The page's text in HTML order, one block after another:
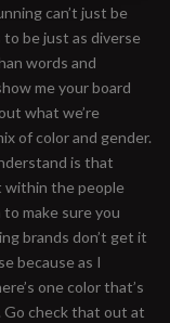
can’t just be
be just as diverse
words and
me your board
what we’re
of color and gender.
is that
within the people
make sure you
brands don’t get it
because as I
one color that’s
Go check that out at